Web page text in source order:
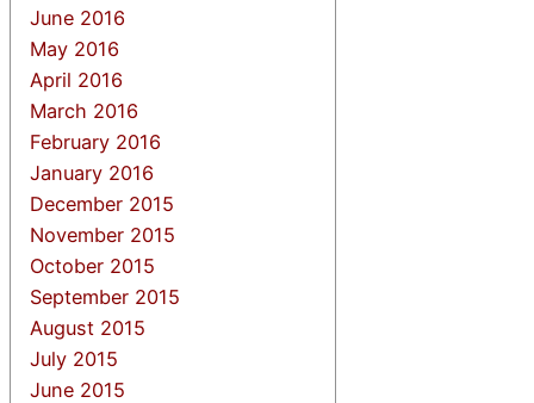
June 2016
May 2016
April 2016
March 2016
February 2016
January 2016
December 2015
November 2015
October 2015
September 2015
August 2015
July 2015
June 2015